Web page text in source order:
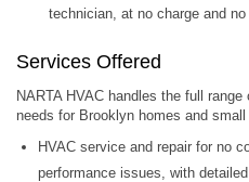
technician, at no charge and no
Services Offered
NARTA HVAC handles the full
needs for Brooklyn homes and
HVAC service and repair for no
performance issues, with